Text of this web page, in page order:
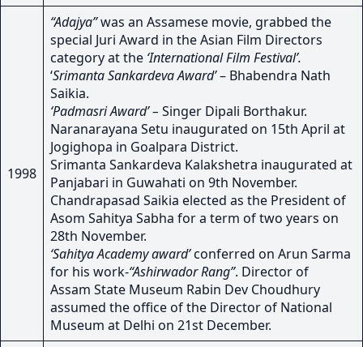
1998
“Adajya”was an Assamese movie, grabbed the
special Juri Award in the Asian Film Directors
category at the ‘International Film Festival’.
‘Srimanta Sankardeva Award’– Bhabendra Nath
Saikia.
‘Padmasri Award’ – Singer Dipali Borthakur.
Naranarayana Setu inaugurated on 15th April at
Jogighopa in Goalpara District.
Srimanta Sankardeva Kalakshetra inaugurated at
Panjabari in Guwahati on 9th November.
Chandrapasad Saikia elected as the President of
Asom Sahitya Sabha for a term of two years on
28th November.
‘Sahitya Academy award’conferred on Arun Sarma
for his work-“Ashirwador Rang”. Director of
Assam State Museum Rabin Dev Choudhury
assumed the office of the Director of National
Museum at Delhi on 21st December.